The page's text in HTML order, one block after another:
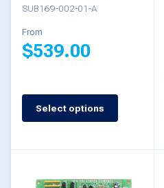
SUB169-002-01-A
From
$539.00
Select options
product
multiple